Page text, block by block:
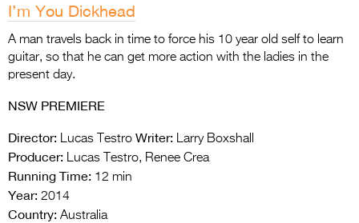
I’m You Dickhead
A man travels back in time to force his 10 year old self to learn
guitar, so that he can get more action with the ladies in the
present day.
NSW PREMIERE
Director: Lucas Testro Writer: Larry Boxshall
Producer: Lucas Testro, Renee Crea
Running Time: 12 min
Year: 2014
Country: Australia